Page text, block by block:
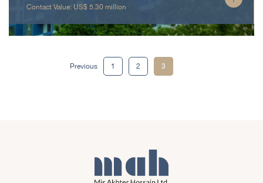
Posts
Previous 1 2 3